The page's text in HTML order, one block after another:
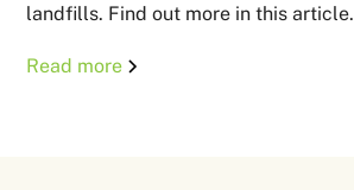
landfills. Find out more in this article.
Read more